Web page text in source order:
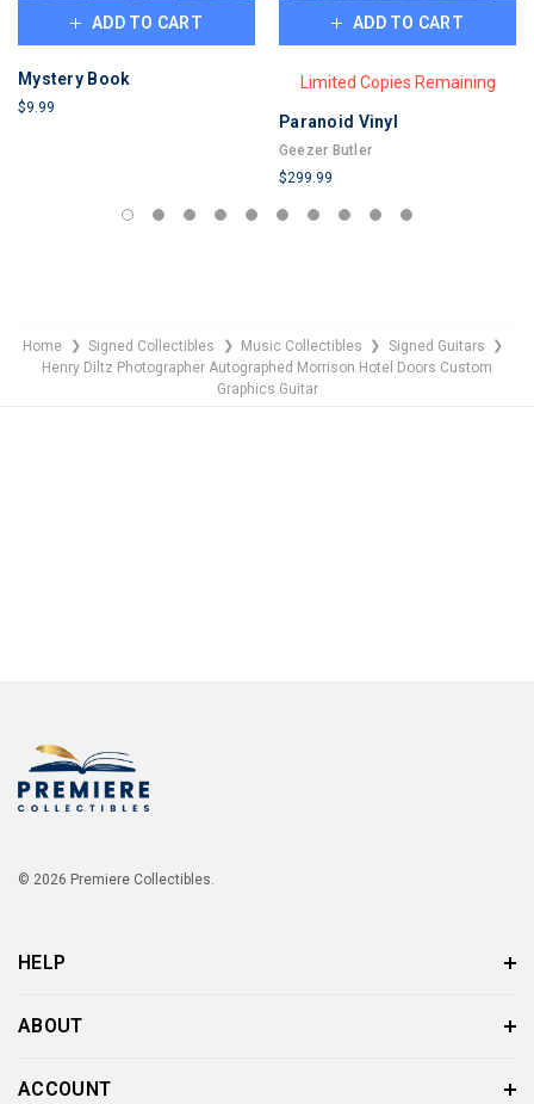
ADD TO CART
Mystery Book
$9.99
ADD TO CART
Limited Copies Remaining
Paranoid Vinyl
Geezer Butler
$299.99
LIMITED
Home ❯ Signed Collectibles ❯ Music Collectibles ❯ Signed Guitars ❯
Henry Diltz Photographer Autographed Morrison Hotel Doors Custom
Graphics Guitar
© 2026 Premiere Collectibles.
HELP
ABOUT
ACCOUNT